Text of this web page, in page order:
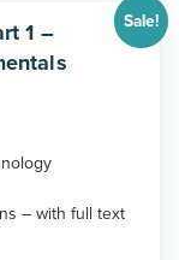
Sale!
1 –
– with full text